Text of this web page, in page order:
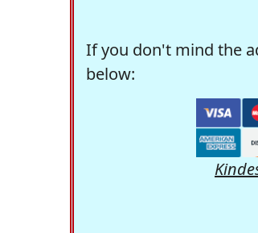
If you don't mind the
below: